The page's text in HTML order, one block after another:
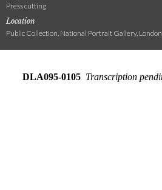
Press cutting
Location
Public Collection, National Portrait Gallery, London